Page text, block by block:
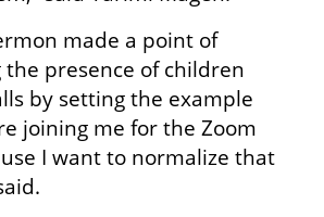
made a point of
presence of children
by setting the example
joining me for the Zoom
I want to normalize that